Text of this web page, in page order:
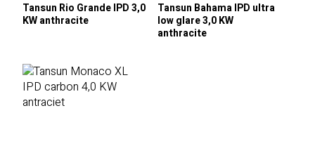
Tansun Rio Grande IPD 3,0
KW anthracite
Tansun Bahama IPD ultra
low glare 3,0 KW
anthracite